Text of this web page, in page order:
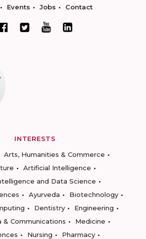
Events Jobs Contact
INTERESTS
Arts, Humanities & Commerce
Artificial Intelligence
and Data Science
Ayurveda
Biotechnology
Dentistry
Engineering
& Communications
Medicine
Nursing
Pharmacy